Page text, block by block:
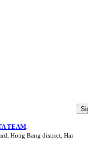
TEAM.
Hong Bang district, Hai